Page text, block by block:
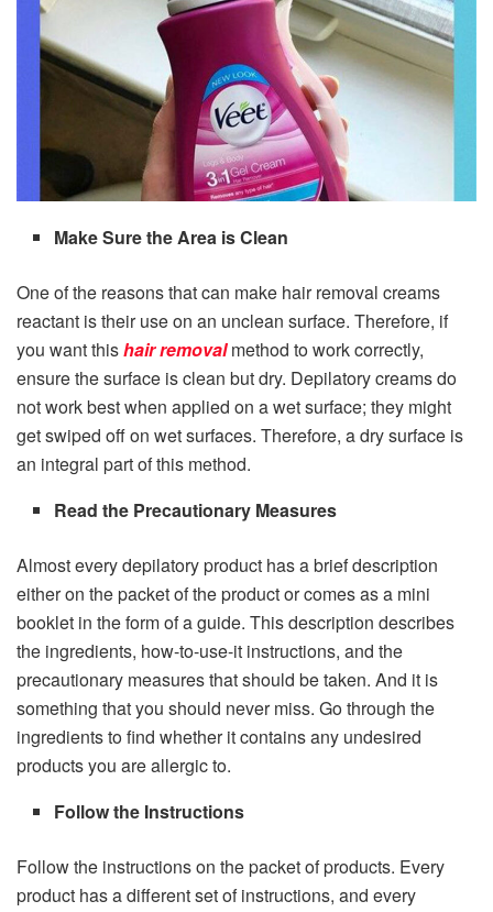
Make Sure the Area is Clean
One of the reasons that can make hair removal creams
reactant is their use on an unclean surface. Therefore, if
you want thishair removalmethod to work correctly,
ensure the surface is clean but dry. Depilatory creams do
not work best when applied on a wet surface; they might
get swiped off on wet surfaces. Therefore, a dry surface is
an integral part of this method.
Read the Precautionary Measures
Almost every depilatory product has a brief description
either on the packet of the product or comes as a mini
booklet in the form of a guide. This description describes
the ingredients, how-to-use-it instructions, and the
precautionary measures that should be taken. And it is
something that you should never miss. Go through the
ingredients to find whether it contains any undesired
products you are allergic to.
Follow the Instructions
Follow the instructions on the packet of products. Every
product has a different set of instructions, and every